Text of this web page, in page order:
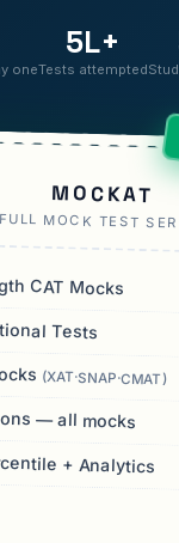
one
5L+
Tests attempted
MOCKAT
FULL MOCK TEST
CAT Mocks
Tests
(XAT·SNAP·CMAT)
— all mocks
+ Analytics